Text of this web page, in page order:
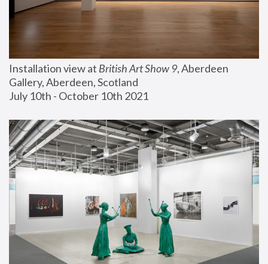
Installation view at British Art Show 9, Aberdeen
Gallery, Aberdeen, Scotland
July 10th - October 10th 2021